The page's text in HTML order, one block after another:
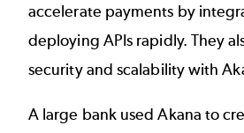
accelerate payments by
deploying APIs rapidly. They
security and scalability with
A large bankused Akana to